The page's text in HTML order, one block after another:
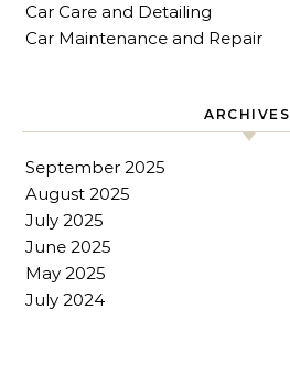
Car Care and Detailing
Car Maintenance and Repair
ARCHIVES
September 2025
August 2025
July 2025
June 2025
May 2025
July 2024